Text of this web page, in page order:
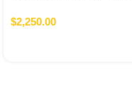
0.64 SQM
$2,250.00